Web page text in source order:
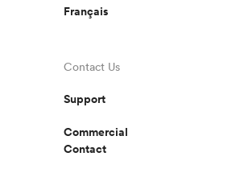
Français
Contact Us
Support
Commercial
Contact